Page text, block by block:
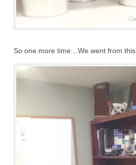
So one more time…We went from this,